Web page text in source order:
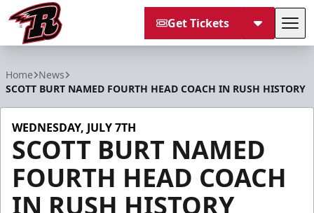
Get Tickets
Home News
SCOTT BURT NAMED FOURTH HEAD COACH IN RUSH HISTORY
WEDNESDAY, JULY 7TH
SCOTT BURT NAMED
FOURTH HEAD COACH
IN RUSH HISTORY